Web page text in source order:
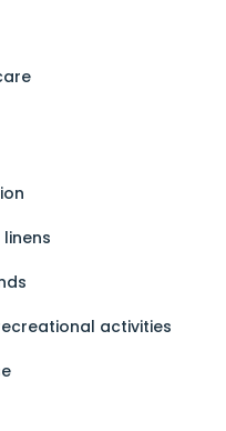
activities